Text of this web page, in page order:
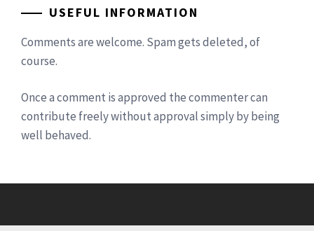
USEFUL INFORMATION
Comments are welcome. Spam gets deleted, of
course.
Once a comment is approved the commenter can
contribute freely without approval simply by being
well behaved.